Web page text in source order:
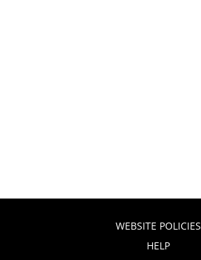
WEBSITE POLICIES
HELP